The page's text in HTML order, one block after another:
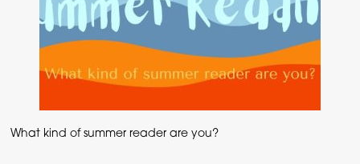
What kind of summer reader are you?